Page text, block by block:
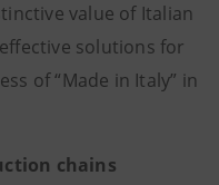
value of Italian
solutions for
of “Made in Italy” in
chains